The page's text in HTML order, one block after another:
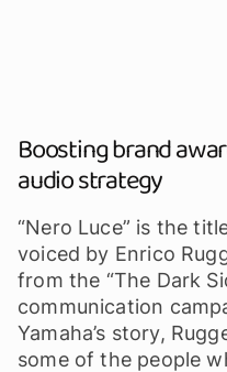
Boosting brand
audio strategy
“Nero Luce” is the
voiced by Enrico
from the “The Dark
communication
Yamaha’s story,
some of the people